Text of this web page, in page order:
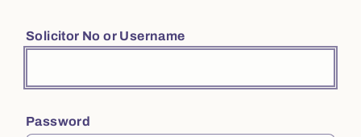
Solicitor No or Username
Password